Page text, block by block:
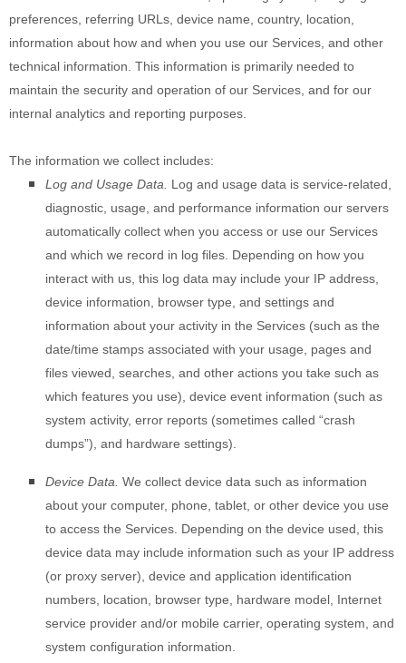
preferences, referring URLs, device name, country, location,
information about how and when you use our Services, and other
technical information. This information is primarily needed to
maintain the security and operation of our Services, and for our
internal analytics and reporting purposes.
The information we collect includes:
Log and Usage Data.
Log and usage data is service-related,
diagnostic, usage, and performance information our servers
automatically collect when you access or use our Services
and which we record in log files. Depending on how you
interact with us, this log data may include your IP address,
device information, browser type, and settings and
information about your activity in the Services (such as the
date/time stamps associated with your usage, pages and
files viewed, searches, and other actions you take such as
which features you use), device event information (such as
system activity, error reports (sometimes called “crash
dumps”), and hardware settings).
Device Data. We collect device data such as information
about your computer, phone, tablet, or other device you use
to access the Services. Depending on the device used, this
device data may include information such as your IP address
(or proxy server), device and application identification
numbers, location, browser type, hardware model, Internet
service provider and/or mobile carrier, operating system, and
system configuration information.